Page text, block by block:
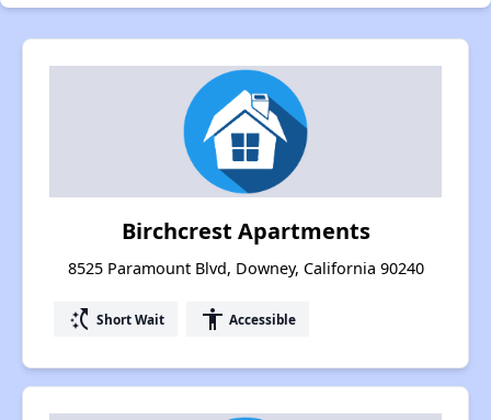
Birchcrest Apartments
8525 Paramount Blvd, Downey, California 90240
switch_access_shortcut Short Wait accessibility Accessible